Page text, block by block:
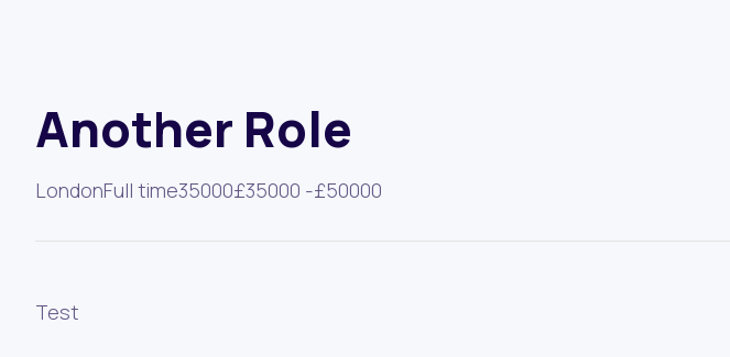
Another Role
LondonFull time35000£35000 -£50000
Test